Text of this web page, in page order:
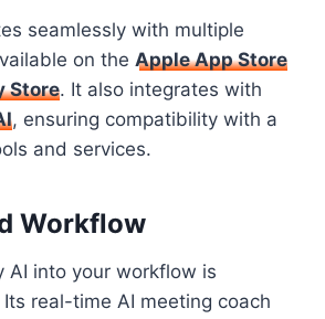
seamlessly with multiple
on the Apple App Store
Store. It also integrates with
, ensuring compatibility with a
and services.
Workflow
AI into your workflow is
real-time AI meeting coach